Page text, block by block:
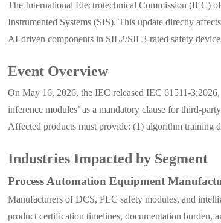
The International Electrotechnical Commission (IEC)
Instrumented Systems (SIS). This update directly
AI-driven components in SIL2/SIL3-rated safety
Event Overview
On May 16, 2026, the IEC released IEC 61511-
inference modules’ as a mandatory clause for third-
Affected products must provide: (1) algorithm training
Industries Impacted by Segment
Process Automation Equipment
Manufacturers of DCS, PLC safety modules, and
product certification timelines, documentation burden,